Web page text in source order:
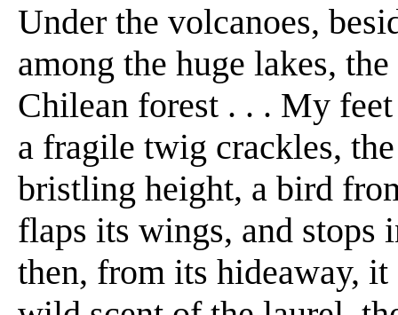
Under the volcanoes,
among the huge lakes,
Chilean forest . . . My
a fragile twig crackles,
bristling height, a bird
flaps its wings, and stops
then, from its hideaway,